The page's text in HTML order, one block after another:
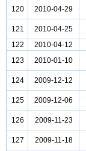
120 2010-04-29
121
2010-04-25
122
2010-04-12
123
2010-01-10
124 2009-12-12
125 2009-12-06
126 2009-11-23
127
2009-11-18